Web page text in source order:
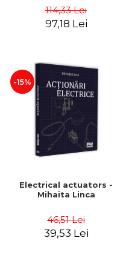
114,33 Lei
97,18 Lei
-15%
Electrical actuators -
Mihaita Linca
46,51 Lei
39,53 Lei